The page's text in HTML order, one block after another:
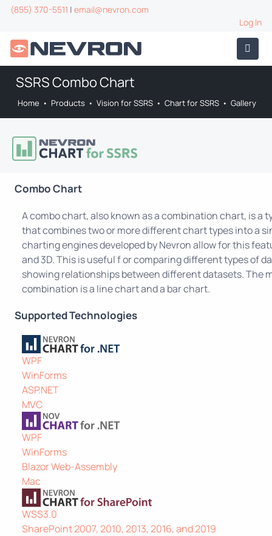
(855) 370-5511 | email@nevron.com
Log In
SSRS Combo Chart
Home • Products • Vision for SSRS • Chart for SSRS • Gallery
Combo Chart
A combo chart, also known as a combination chart, is a
that combines two or more different chart types into a
charting engines developed by Nevron allow for this
and 3D. This is useful f or comparing different types of
showing relationships between different datasets. The
combination is a line chart and a bar chart.
Supported Technologies
WPF
WinForms
ASP.NET
MVC
WPF
WinForms
Blazor Web-Assembly
Mac
WSS3.0
SharePoint 2007, 2010, 2013, 2016, and 2019